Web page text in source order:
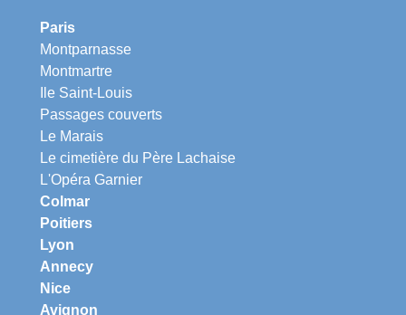
Paris
Montparnasse
Montmartre
Ile Saint-Louis
Passages couverts
Le Marais
Le cimetière du Père Lachaise
L'Opéra Garnier
Colmar
Poitiers
Lyon
Annecy
Nice
Avignon